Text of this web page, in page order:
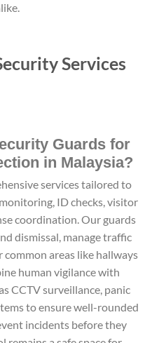
Services
Guards for
in Malaysia?
services tailored to
ID checks, visitor
coordination. Our guards
dismissal, manage traffic
areas like hallways
human vigilance with
CCTV surveillance, panic
to ensure well-rounded
incidents before they